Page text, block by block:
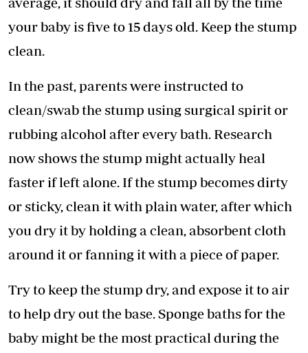
your baby is five to 15 days old. Keep the stump
clean.
In the past, parents were instructed to
clean/swab the stump using surgical spirit or
rubbing alcohol after every bath. Research
now shows the stump might actually heal
faster if left alone. If the stump becomes dirty
or sticky, clean it with plain water, after which
you dry it by holding a clean, absorbent cloth
around it or fanning it with a piece of paper.
Try to keep the stump dry, and expose it to air
to help dry out the base. Sponge baths for the
baby might be the most practical during the